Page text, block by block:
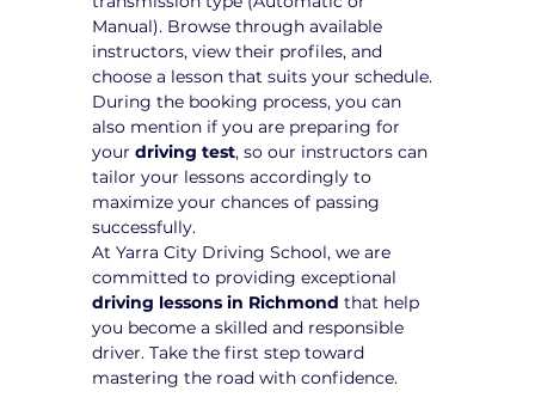
Manual). Browse through available
instructors, view their profiles, and
choose a lesson that suits your schedule.
During the booking process, you can
also mention if you are preparing for
your driving test, so our instructors can
tailor your lessons accordingly to
maximize your chances of passing
successfully.
At Yarra City Driving School, we are
committed to providing exceptional
driving lessons in Richmond that help
you become a skilled and responsible
driver. Take the first step toward
mastering the road with confidence.